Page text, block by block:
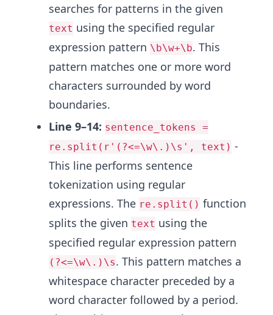
searches for patterns in the given
text using the specified regular
expression pattern \b\w+\b. This
pattern matches one or more word
characters surrounded by word
boundaries.
Line 9–14: sentence_tokens =
re.split(r'(?<=\w\.)\s', text) -
This line performs sentence
tokenization using regular
expressions. The re.split() function
splits the given text using the
specified regular expression pattern
(?<=\w\.)\s. This pattern matches a
whitespace character preceded by a
word character followed by a period.